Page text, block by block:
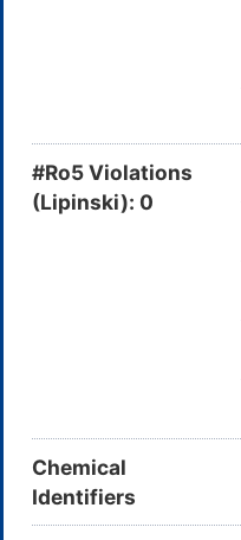
#Ro5 Violations
(Lipinski): 0
Chemical
Identifiers